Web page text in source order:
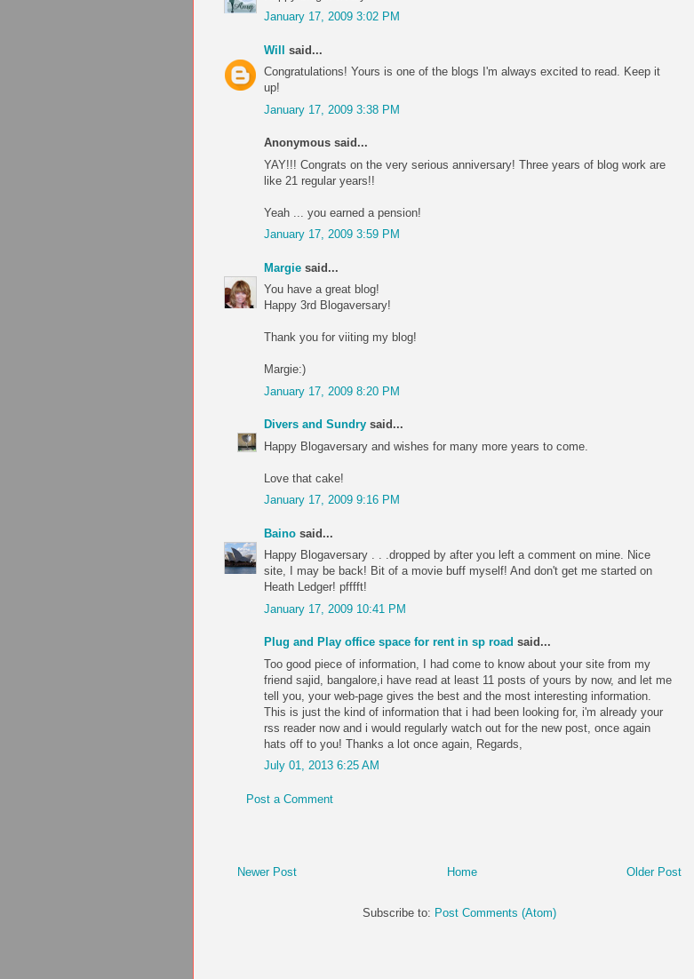
January 17, 2009 3:02 PM
Will said...
Congratulations! Yours is one of the blogs I'm always excited to read. Keep it
up!
January 17, 2009 3:38 PM
Anonymous said...
YAY!!! Congrats on the very serious anniversary! Three years of blog work are
like 21 regular years!!
Yeah ... you earned a pension!
January 17, 2009 3:59 PM
Margie said...
You have a great blog!
Happy 3rd Blogaversary!
Thank you for viiting my blog!
Margie:)
January 17, 2009 8:20 PM
Divers and Sundry said...
Happy Blogaversary and wishes for many more years to come.
Love that cake!
January 17, 2009 9:16 PM
Baino said...
Happy Blogaversary . . .dropped by after you left a comment on mine. Nice
site, I may be back! Bit of a movie buff myself! And don't get me started on
Heath Ledger! pfffft!
January 17, 2009 10:41 PM
Plug and Play office space for rent in sp road said...
Too good piece of information, I had come to know about your site from my
friend sajid, bangalore,i have read at least 11 posts of yours by now, and let me
tell you, your web-page gives the best and the most interesting information.
This is just the kind of information that i had been looking for, i'm already your
rss reader now and i would regularly watch out for the new post, once again
hats off to you! Thanks a lot once again, Regards,
July 01, 2013 6:25 AM
Post a Comment
Newer Post Older Post
Home
Subscribe to: Post Comments (Atom)